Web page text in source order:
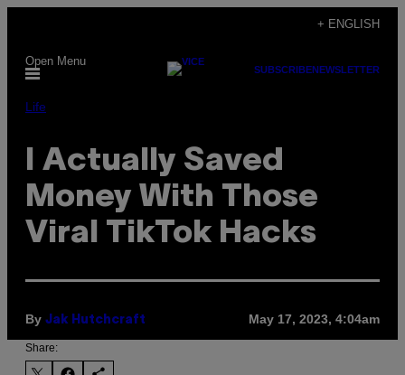
content
+ ENGLISH
Open Menu
SUBSCRIBENEWSLETTER
Life
I Actually Saved
Money With Those
Viral TikTok Hacks
By Jak Hutchcraft May 17, 2023, 4:04am
Share: